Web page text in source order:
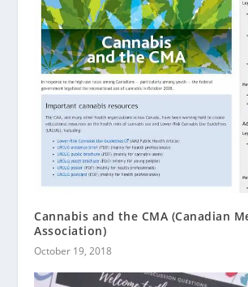
Cannabis and the CMA (Canadian
Association)
October 19, 2018